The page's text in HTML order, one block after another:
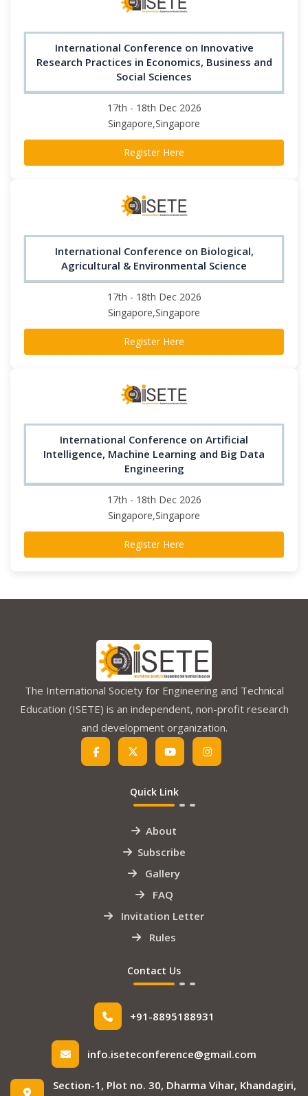
International Conference on Innovative
Research Practices in Economics, Business and
Social Sciences
17th - 18th Dec 2026
Singapore,Singapore
Register Here
International Conference on Biological,
Agricultural & Environmental Science
17th - 18th Dec 2026
Singapore,Singapore
Register Here
International Conference on Artificial
Intelligence, Machine Learning and Big Data
Engineering
17th - 18th Dec 2026
Singapore,Singapore
Register Here
The International Society for Engineering and Technical
Education (ISETE) is an independent, non-profit research
and development organization.
Quick Link
About
Subscribe
Gallery
FAQ
Invitation Letter
Rules
Contact Us
+91-8895188931
info.iseteconference@gmail.com
Section-1, Plot no. 30, Dharma Vihar, Khandagiri,